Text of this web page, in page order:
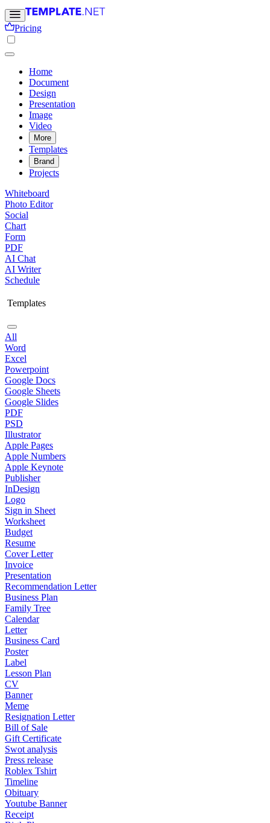
Pricing
Home
Document
Design
Presentation
Image
Video
More
Templates
Brand
Projects
Whiteboard
Photo Editor
Social
Chart
Form
PDF
AI Chat
AI Writer
Schedule
Templates
All
Word
Excel
Powerpoint
Google Docs
Google Sheets
Google Slides
PDF
PSD
Illustrator
Apple Pages
Apple Numbers
Apple Keynote
Publisher
InDesign
Logo
Sign in Sheet
Worksheet
Budget
Resume
Cover Letter
Invoice
Presentation
Recommendation Letter
Business Plan
Family Tree
Calendar
Letter
Business Card
Poster
Label
Lesson Plan
CV
Banner
Meme
Resignation Letter
Bill of Sale
Gift Certificate
Swot analysis
Press release
Roblex Tshirt
Timeline
Obituary
Youtube Banner
Receipt